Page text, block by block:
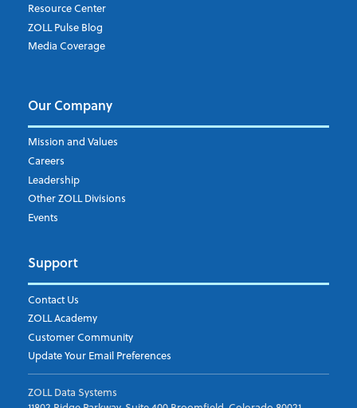
Resource Center
ZOLL Pulse Blog
Media Coverage
Our Company
Mission and Values
Careers
Leadership
Other ZOLL Divisions
Events
Support
Contact Us
ZOLL Academy
Customer Community
Update Your Email Preferences
ZOLL Data Systems